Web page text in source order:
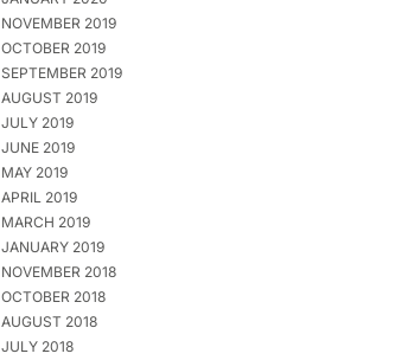
NOVEMBER 2019
OCTOBER 2019
SEPTEMBER 2019
AUGUST 2019
JULY 2019
JUNE 2019
MAY 2019
APRIL 2019
MARCH 2019
JANUARY 2019
NOVEMBER 2018
OCTOBER 2018
AUGUST 2018
JULY 2018